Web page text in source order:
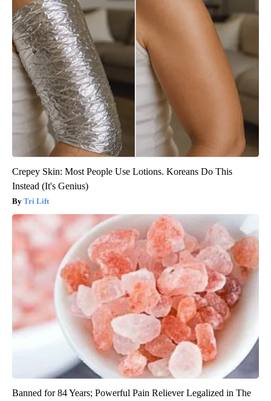
Crepey Skin: Most People Use Lotions. Koreans Do This
Instead (It's Genius)
Tri Lift
Banned for 84 Years; Powerful Pain Reliever Legalized in The